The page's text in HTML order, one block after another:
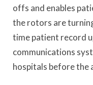
offs and enables
the rotors are
time patient record
communications
hospitals before the